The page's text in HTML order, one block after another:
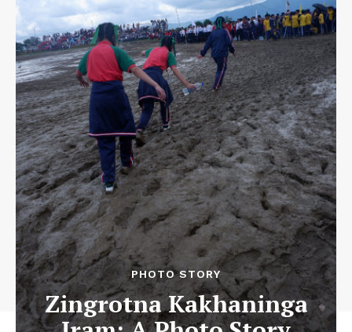
PHOTO STORY
Zingrotna Kakhaninga